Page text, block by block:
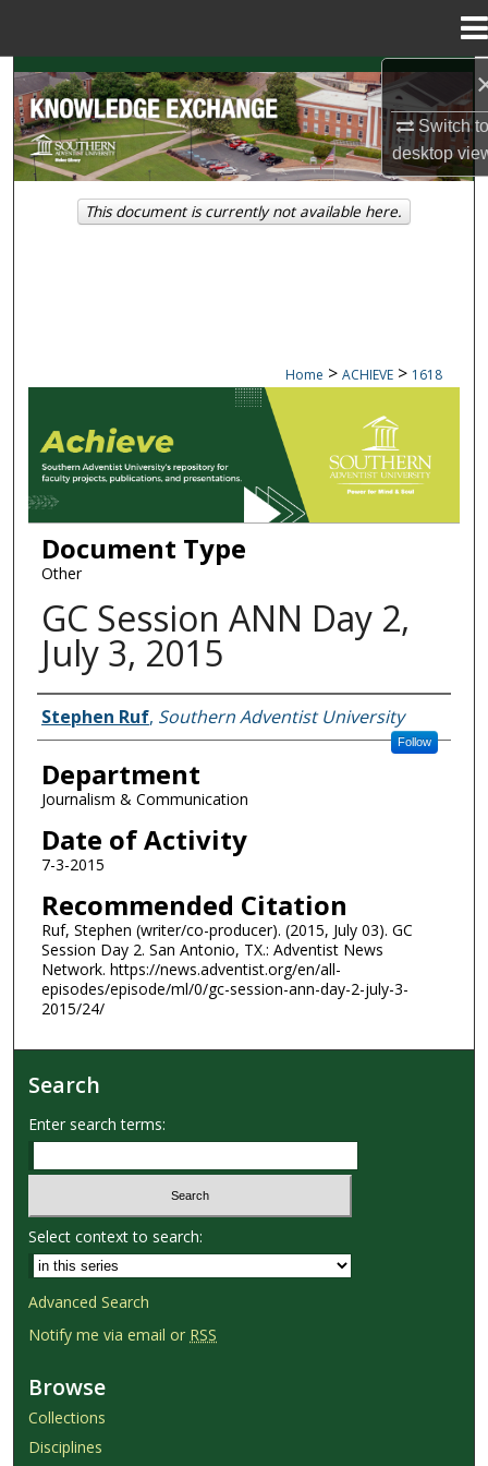
Switch
desktop
Search
Browse Collections
My Account
Home > ACHIEVE > 1618
ACHIEVE
Document Type
Other
GC Session ANN Day 2,
July 3, 2015
Authors
Stephen Ruf, Southern Adventist University
Follow
Department
Journalism & Communication
Date of Activity
7-3-2015
Recommended Citation
Ruf, Stephen (writer/co-producer). (2015, July 03). GC
Session Day 2. San Antonio, TX.: Adventist News
Network. https://news.adventist.org/en/all-
episodes/episode/ml/0/gc-session-ann-day-2-july-3-
2015/24/
This document is currently not available here.
Search
Enter search terms:
Select context to search:
Advanced Search
Notify me via email or RSS
Browse
Collections
Disciplines